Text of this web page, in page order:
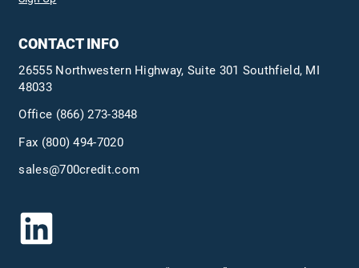
CONTACT INFO
26555 Northwestern Highway, Suite 301 Southfield, MI
48033
Office (866) 273-3848
Fax (800) 494-7020
sales@700credit.com